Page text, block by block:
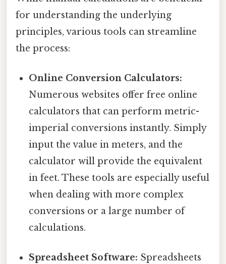
for understanding the underlying
principles, various tools can streamline
the process:
Online Conversion Calculators:
Numerous websites offer free online
calculators that can perform metric-
imperial conversions instantly. Simply
input the value in meters, and the
calculator will provide the equivalent
in feet. These tools are especially useful
when dealing with more complex
conversions or a large number of
calculations.
Spreadsheet Software: Spreadsheets